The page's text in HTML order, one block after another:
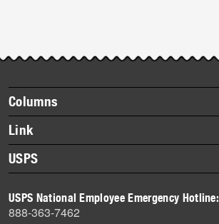
story
highlights
Footer
items
Columns
Briefs
Datebook
Heroes
History
Mail
Link
About Link
Archives
USPS
Newsroom
USPS National Employee Emergency Hotline:
888-363-7462